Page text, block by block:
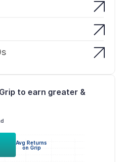
to earn greater &
Avg Returns
on Grip